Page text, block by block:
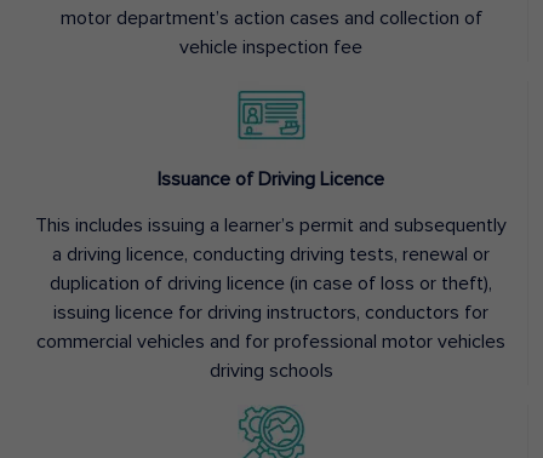
motor department’s action cases and collection of
vehicle inspection fee
Issuance of Driving Licence
This includes issuing a learner’s permit and subsequently
a driving licence, conducting driving tests, renewal or
duplication of driving licence (in case of loss or theft),
issuing licence for driving instructors, conductors for
commercial vehicles and for professional motor vehicles
driving schools